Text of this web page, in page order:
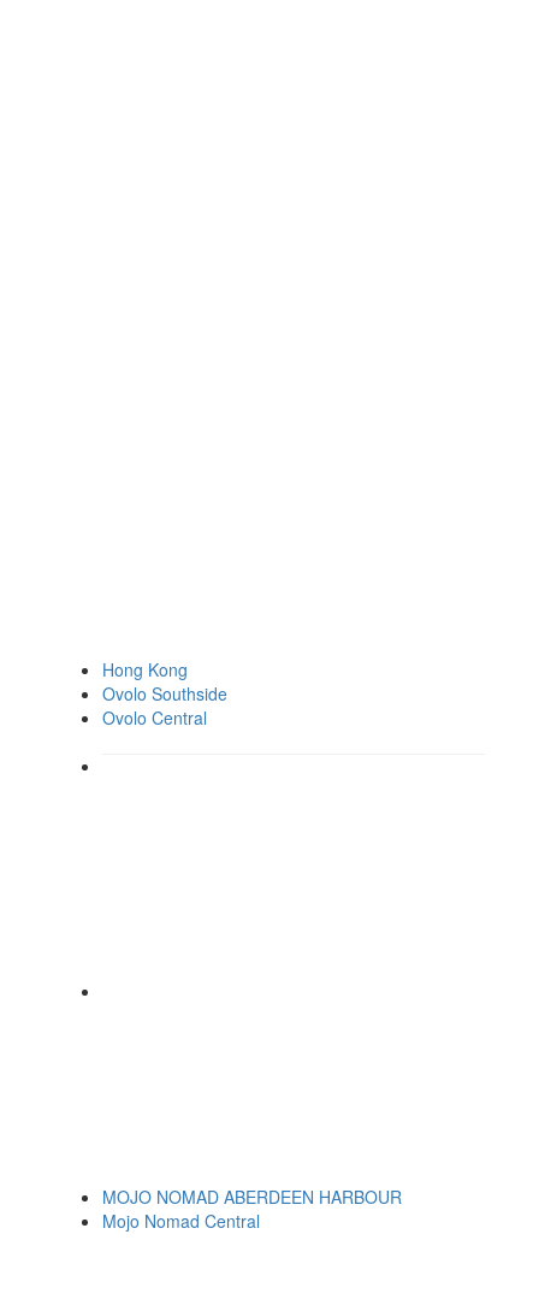
Hong Kong
Ovolo Southside
Ovolo Central
MOJO NOMAD ABERDEEN HARBOUR
Mojo Nomad Central